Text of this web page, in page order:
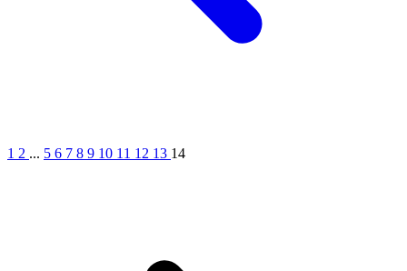
1 2 ... 5 6 7 8 9 10 11 12 13 14